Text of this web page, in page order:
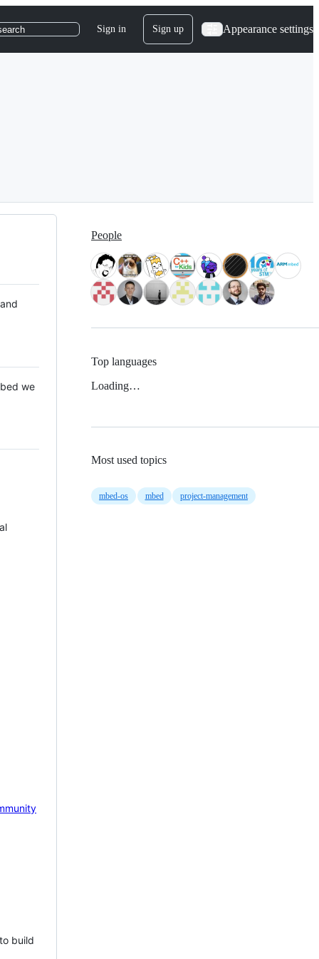
Sign in Sign up Appearance settings
we
build
People
Top languages
Loading…
Most used topics
mbed-os mbed project-management